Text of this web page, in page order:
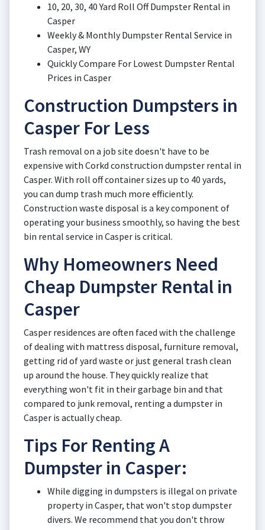
10, 20, 30, 40 Yard Roll Off Dumpster Rental in
Casper
Weekly & Monthly Dumpster Rental Service in
Casper, WY
Quickly Compare For Lowest Dumpster Rental
Prices in Casper
Construction Dumpsters in
Casper For Less
Trash removal on a job site doesn't have to be
expensive with Corkd construction dumpster rental in
Casper. With roll off container sizes up to 40 yards,
you can dump trash much more efficiently.
Construction waste disposal is a key component of
operating your business smoothly, so having the best
bin rental service in Casper is critical.
Why Homeowners Need
Cheap Dumpster Rental in
Casper
Casper residences are often faced with the challenge
of dealing with mattress disposal, furniture removal,
getting rid of yard waste or just general trash clean
up around the house. They quickly realize that
everything won't fit in their garbage bin and that
compared to junk removal, renting a dumpster in
Casper is actually cheap.
Tips For Renting A
Dumpster in Casper:
While digging in dumpsters is illegal on private
property in Casper, that won't stop dumpster
divers. We recommend that you don't throw